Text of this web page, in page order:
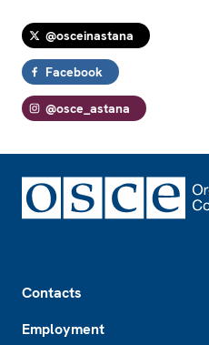
@osceinastana
Facebook
@osce_astana
Contacts
Employment